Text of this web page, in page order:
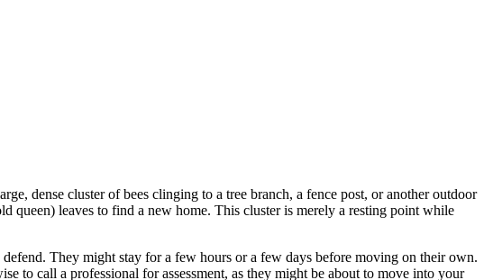
dense cluster of bees clinging to a tree branch, a fence post, or another outdoor
queen) leaves to find a new home. This cluster is merely a resting point while
They might stay for a few hours or a few days before moving on their own.
to call a professional for assessment, as they might be about to move into your